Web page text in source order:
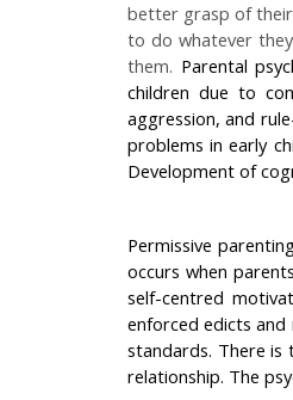
better grasp of
to do whatever
them. Parental
children due to
aggression, and
problems in early
Development of
Permissive
occurs when
self-centred
enforced edicts
standards. There is
relationship. The